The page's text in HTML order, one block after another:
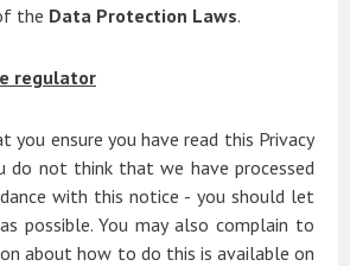
the Data Protection Laws.
regulator
ensure you have read this Privacy
do not think that we have processed
with this notice - you should let
possible. You may also complain to
about how to do this is available on